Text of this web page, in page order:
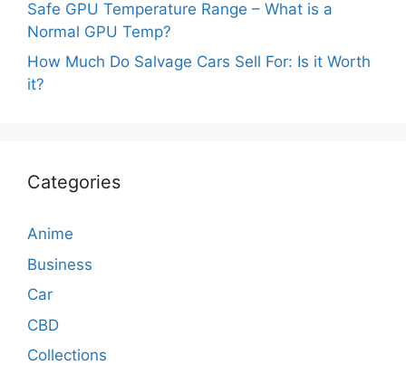
Safe GPU Temperature Range – What is a
Normal GPU Temp?
How Much Do Salvage Cars Sell For: Is it Worth
it?
Categories
Anime
Business
Car
CBD
Collections